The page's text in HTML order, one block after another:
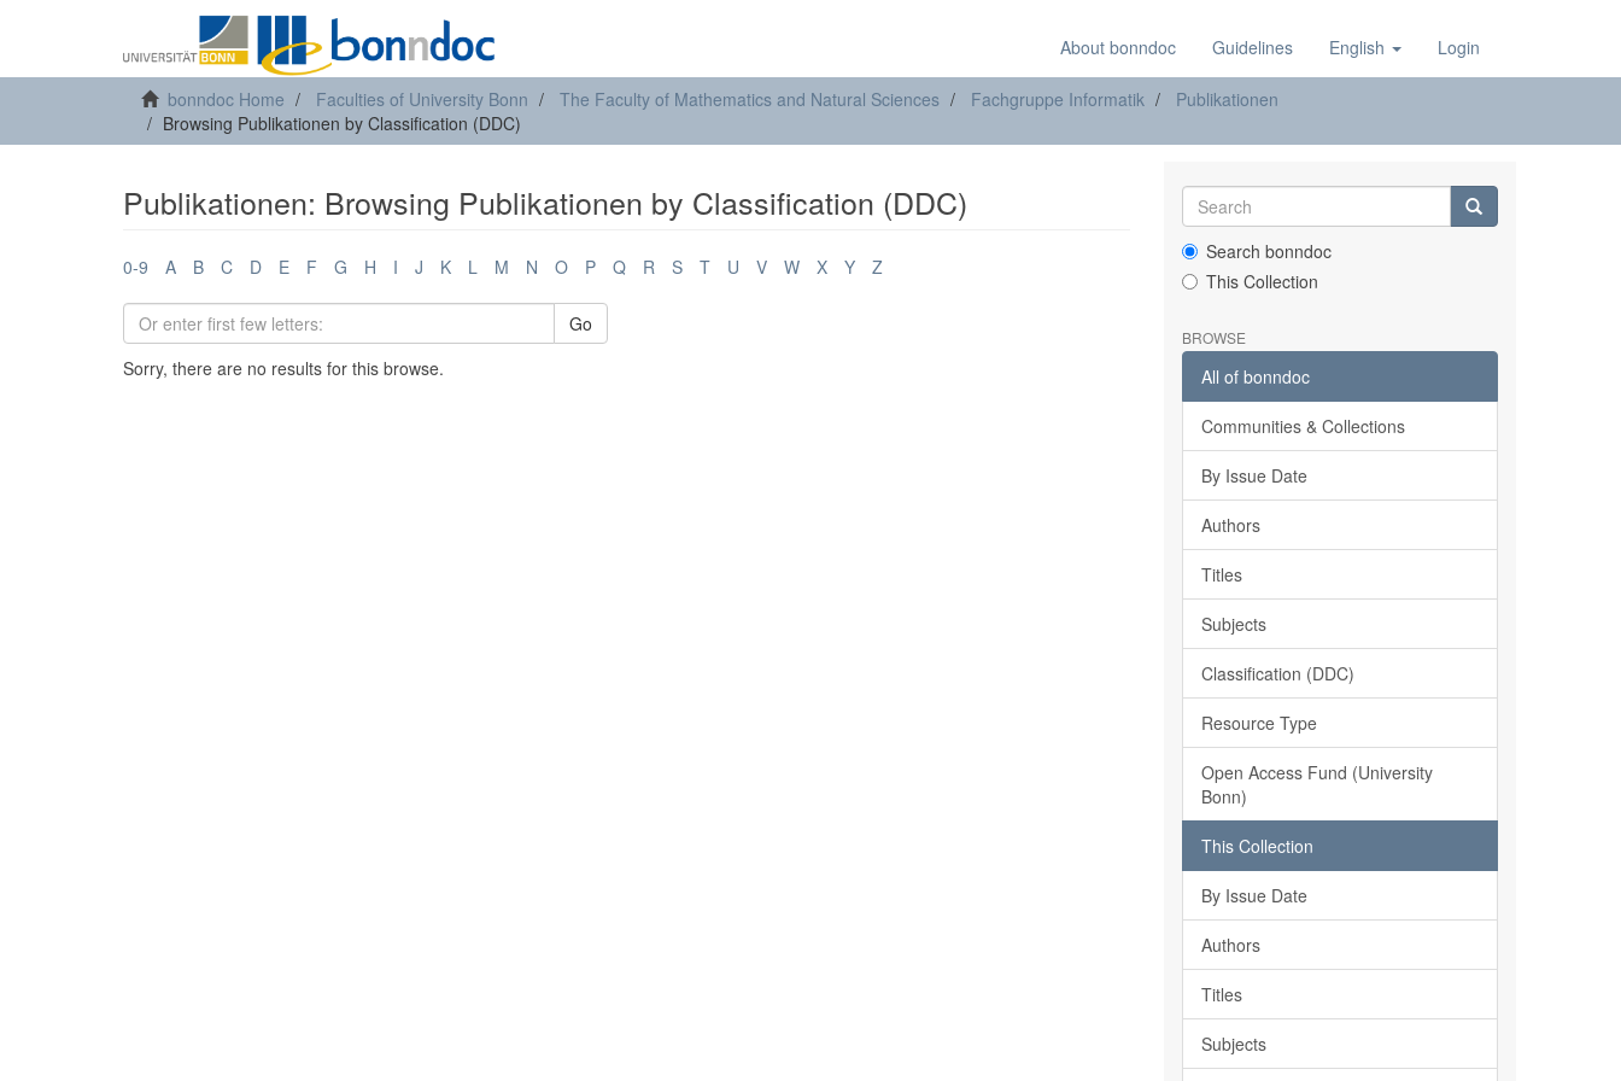
About bonndoc Guidelines English Login
bonndoc Home Faculties of University Bonn The Faculty of Mathematics and Natural Sciences Fachgruppe Informatik
Publikationen
Browsing Publikationen by Classification (DDC)
Publikationen: Browsing Publikationen by Classification (DDC)
0-9 A B C D E F G H I J K L M N O P Q R S T U V W X Y Z
Go
Sorry, there are no results for this browse.
Search bonndoc
This Collection
BROWSE
All of bonndoc
Communities & Collections
By Issue Date
Authors
Titles
Subjects
Classification (DDC)
Resource Type
Open Access Fund (University
Bonn)
This Collection
By Issue Date
Authors
Titles
Subjects